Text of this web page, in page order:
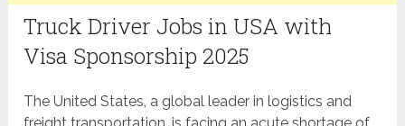
Truck Driver Jobs in USA with
Visa Sponsorship 2025
The United States, a global leader in logistics and